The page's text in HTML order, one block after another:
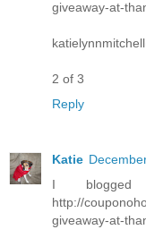
giveaway-at-
2 of 3
Reply
Katie
I blogged
http://
giveaway-at-